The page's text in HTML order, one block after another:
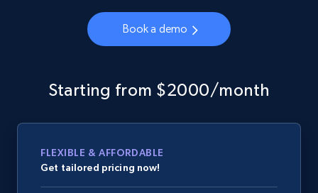
Book a demo
Starting from $2000/month
FLEXIBLE & AFFORDABLE
Get tailored pricing now!